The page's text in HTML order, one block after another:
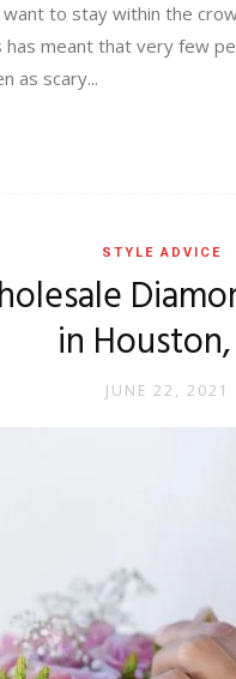
to stay within the
has meant that very few
as scary...
STYLE ADVICE
in
JUNE 22, 2021